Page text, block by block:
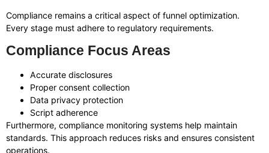
Compliance remains a critical aspect of funnel optimization.
Every stage must adhere to regulatory requirements.
Compliance Focus Areas
Accurate disclosures
Proper consent collection
Data privacy protection
Script adherence
Furthermore, compliance monitoring systems help maintain
standards. This approach reduces risks and ensures consistent
operations.